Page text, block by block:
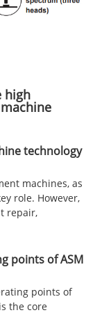
high
technology
machines, as
role. However,
repair,
points of ASM
points of
the core